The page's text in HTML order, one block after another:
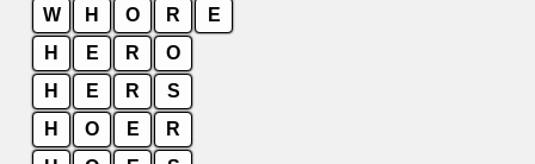
W
H O R
E
H
E R
O
H
E R
S
H
O E
R